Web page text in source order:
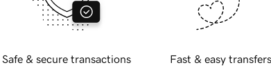
Safe & secure transactions Fast & easy transfers